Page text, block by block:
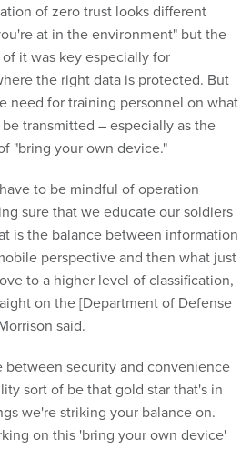
of zero trust looks different
at in the environment" but the
it was key especially for
the right data is protected. But
need for training personnel on what
transmitted – especially as the
"bring your own device."
to be mindful of operation
sure that we educate our soldiers
is the balance between information
perspective and then what just
to a higher level of classification,
on the [Department of Defense
said.
between security and convenience
sort of be that gold star that's in
we're striking your balance on.
on this 'bring your own device'